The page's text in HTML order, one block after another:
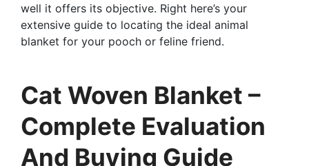
well it offers its objective. Right here’s your
extensive guide to locating the ideal animal
blanket for your pooch or feline friend.
Cat Woven Blanket –
Complete Evaluation
And Buying Guide